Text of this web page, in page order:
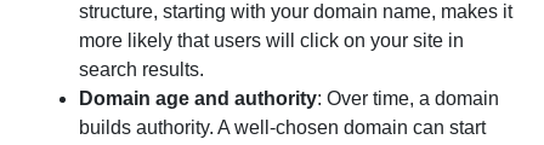
structure, starting with your domain name, makes it
more likely that users will click on your site in
search results.
Domain age and authority: Over time, a domain
builds authority. A well-chosen domain can start